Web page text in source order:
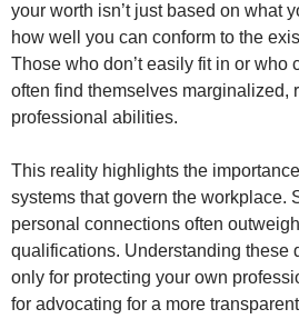
your worth isn’t just based on what
how well you can conform to the
Those who don’t easily fit in or who
often find themselves marginalized,
professional abilities.
This reality highlights the
systems that govern the workplace.
personal connections often
qualifications. Understanding these
only for protecting your own
for advocating for a more